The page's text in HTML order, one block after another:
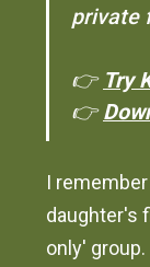
private
👉 Try
👉
I
daughter's
only'